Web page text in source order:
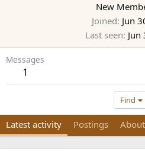
New
Joined Jun
Last seen Jun
Messages
1
Find
Latest activity Postings About